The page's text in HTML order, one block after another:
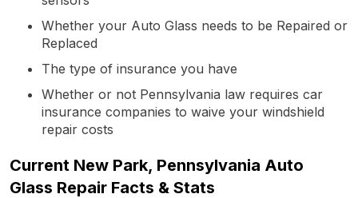
Whether your Auto Glass needs to be Repaired or
Replaced
The type of insurance you have
Whether or not Pennsylvania law requires car
insurance companies to waive your windshield
repair costs
Current New Park, Pennsylvania Auto
Glass Repair Facts & Stats